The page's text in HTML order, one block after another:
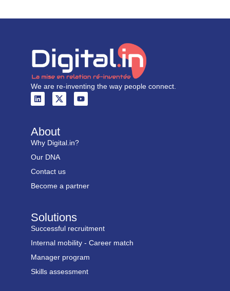
We are re-inventing the way people connect.
About
Why Digital.in?
Our DNA
Contact us
Become a partner
Solutions
Successful recruitment
Internal mobility - Career match
Manager program
Skills assessment